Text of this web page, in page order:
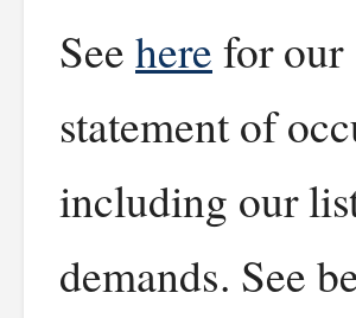
Seeherefor our
statement of
including our
demands. See